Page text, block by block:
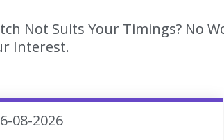
Not Suits Your Timings? No
Interest.
08-2026